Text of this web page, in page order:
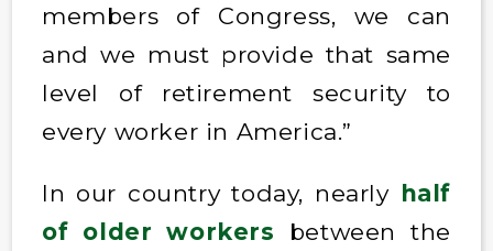
members of Congress, we can
and we must provide that same
level of retirement security to
every worker in America.”
In our country today, nearly half
of older workers between the